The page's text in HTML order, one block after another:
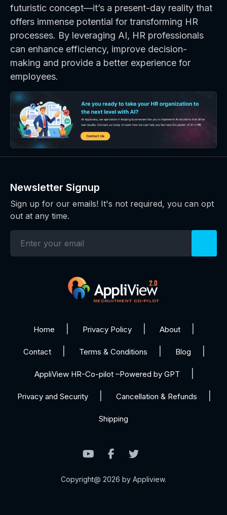
futuristic concept—it’s a present-day reality that
offers immense potential for transforming HR
processes. By leveraging AI, HR professionals
can enhance efficiency, improve decision-
making and provide a better experience for
employees.
Newsletter Signup
Sign up for our emails! It's not required, you can opt
out at any time.
Home Privacy Policy About
Contact Terms & Conditions Blog
AppliView HR-Co-pilot –Powered by GPT
Privacy and Security Cancellation & Refunds
Shipping
Copyright@ 2026 by Appliview.